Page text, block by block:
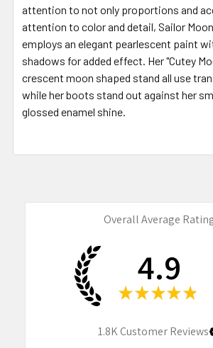
attention to not only proportions and
attention to color and detail, Sailor
employs an elegant pearlescent paint
shadows for added effect. Her "Cutey
crescent moon shaped stand all use
while her boots stand out against her
glossed enamel shine.
Overall Average
4.9
★ ★ ★ ★ ★
1.8KCustomer Reviews